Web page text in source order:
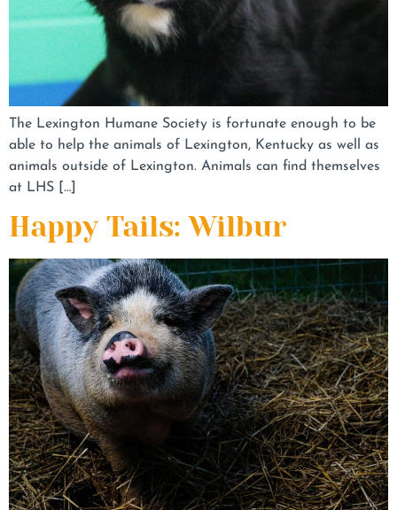
The Lexington Humane Society is fortunate enough to be
able to help the animals of Lexington, Kentucky as well as
animals outside of Lexington. Animals can find themselves
at LHS […]
Happy Tails: Wilbur